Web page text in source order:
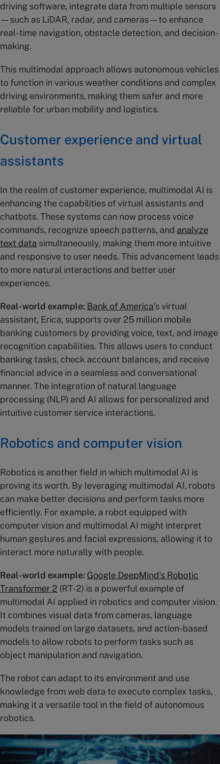
driving software, integrate data from multiple sensors
—such as LiDAR, radar, and cameras—to enhance
real-time navigation, obstacle detection, and decision-
making.
This multimodal approach allows autonomous vehicles
to function in various weather conditions and complex
driving environments, making them safer and more
reliable for urban mobility and logistics​.
Customer experience and virtual
assistants
In the realm of customer experience, multimodal AI is
enhancing the capabilities of virtual assistants and
chatbots. These systems can now process voice
commands, recognize speech patterns, and analyze
text data simultaneously, making them more intuitive
and responsive to user needs. This advancement leads
to more natural interactions and better user
experiences.
Real-world example: Bank of America‘s virtual
assistant, Erica, supports over 25 million mobile
banking customers by providing voice, text, and image
recognition capabilities. This allows users to conduct
banking tasks, check account balances, and receive
financial advice in a seamless and conversational
manner. The integration of natural language
processing (NLP) and AI allows for personalized and
intuitive customer service interactions.
Robotics and computer vision
Robotics is another field in which multimodal AI is
proving its worth. By leveraging multimodal AI, robots
can make better decisions and perform tasks more
efficiently. For example, a robot equipped with
computer vision and multimodal AI might interpret
human gestures and facial expressions, allowing it to
interact more naturally with people.
Real-world example: Google DeepMind’s Robotic
Transformer 2 (RT-2) is a powerful example of
multimodal AI applied in robotics and computer vision.
It combines visual data from cameras, language
models trained on large datasets, and action-based
models to allow robots to perform tasks such as
object manipulation and navigation.
The robot can adapt to its environment and use
knowledge from web data to execute complex tasks,
making it a versatile tool in the field of autonomous
robotics​.